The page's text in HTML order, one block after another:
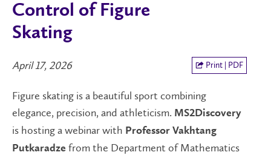
Control of Figure
Skating
April 17, 2026 Print | PDF
Figure skating is a beautiful sport combining
elegance, precision, and athleticism. MS2Discovery
is hosting a webinar with Professor Vakhtang
Putkaradze from the Department of Mathematics